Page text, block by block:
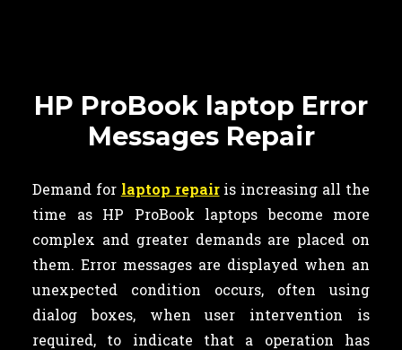
HP ProBook laptop Error
Messages Repair
Demand for laptop repairis increasing all the
time as HP ProBook laptops become more
complex and greater demands are placed on
them. Error messages are displayed when an
unexpected condition occurs, often using
dialog boxes, when user intervention is
required, to indicate that a operation has